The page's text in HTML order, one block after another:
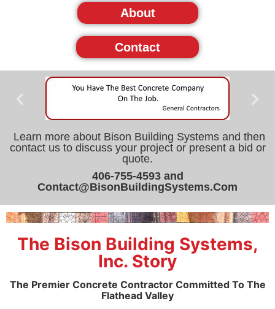
About
Contact
Learn more about Bison Building Systems and then
contact us to discuss your project or present a bid or
quote.
406-755-4593 and
Contact@BisonBuildingSystems.Com
The Bison Building Systems,
Inc. Story
The Premier Concrete Contractor Committed To The
Flathead Valley